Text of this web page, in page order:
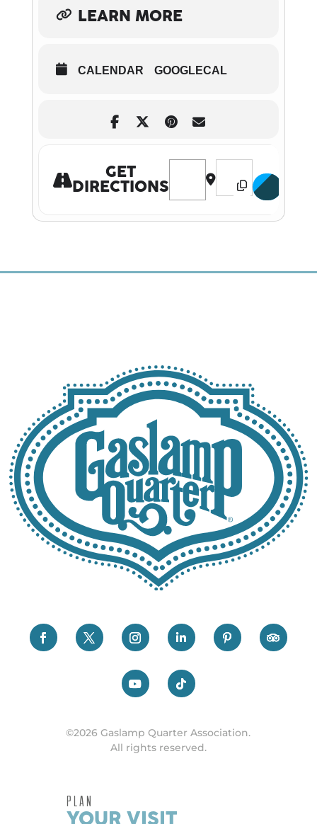
LEARN MORE
CALENDAR GOOGLECAL
GET
DIRECTIONS
©2026 Gaslamp Quarter Association.
All rights reserved.
PLAN
YOUR VISIT